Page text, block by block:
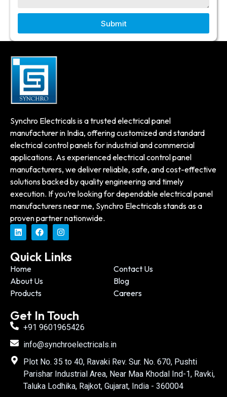
Submit
Synchro Electricals is a trusted electrical panel
manufacturer in India, offering customized and standard
electrical control panels for industrial and commercial
applications. As experienced electrical control panel
manufacturers, we deliver reliable, safe, and cost-effective
solutions backed by quality engineering and timely
execution. If you’re looking for dependable electrical panel
manufacturers near me, Synchro Electricals stands as a
proven partner nationwide.
Quick Links
Home
Contact Us
About Us
Blog
Products
Careers
Get In Touch
+91 9601965426
info@synchroelectricals.in
Plot No. 35 to 40, Ravaki Rev. Sur. No. 670, Pushti
Parishar Industrial Area, Near Maa Khodal Ind-1, Ravki,
Taluka Lodhika, Rajkot, Gujarat, India - 360004